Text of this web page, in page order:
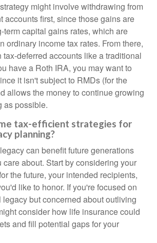
might involve withdrawing from
accounts first, since those gains are
term capital gains rates, which are
ordinary income tax rates. From there,
tax-deferred accounts like a traditional
have a Roth IRA, you may want to
it isn't subject to RMDs (for the
allows the money to continue growing
as possible.
tax-efficient strategies for
planning?
can benefit future generations
about. Start by considering your
the future, your intended recipients,
like to honor. If you're focused on
but concerned about outliving
consider how life insurance could
and fill potential gaps for your